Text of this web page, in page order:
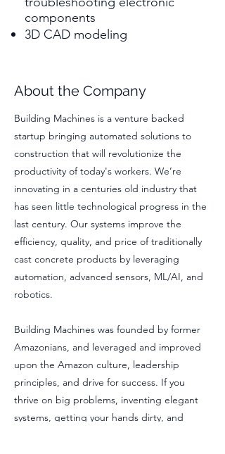
components
3D CAD modeling
About the Company
Building Machines is a venture backed
startup bringing automated solutions to
construction that will revolutionize the
productivity of today's workers. We’re
innovating in a centuries old industry that
has seen little technological progress in the
last century. Our systems improve the
efficiency, quality, and price of traditionally
cast concrete products by leveraging
automation, advanced sensors, ML/AI, and
robotics.
Building Machines was founded by former
Amazonians, and leveraged and improved
upon the Amazon culture, leadership
principles, and drive for success. If you
thrive on big problems, inventing elegant
systems, getting your hands dirty, and